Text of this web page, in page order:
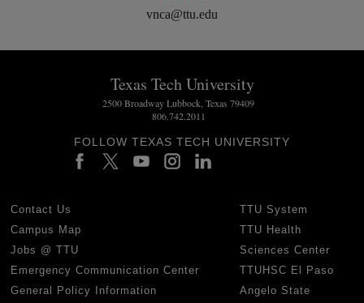
vnca@ttu.edu
Texas Tech University
2500 Broadway Lubbock, Texas 79409
806.742.2011
FOLLOW TEXAS TECH UNIVERSITY
Contact Us
Campus Map
Jobs @ TTU
Emergency Communication Center
General Policy Information
TTU System
TTU Health
Sciences Center
TTUHSC El Paso
Angelo State